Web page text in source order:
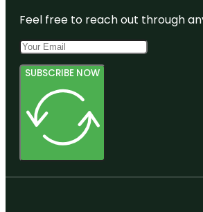
Feel free to reach out through
SUBSCRIBE NOW